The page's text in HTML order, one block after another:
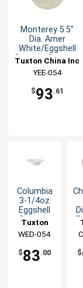
Monterey 5.5"
Dia. Amer
White/Eggshell
Ceramic Saucer -
3dz
Tuxton China Inc
YEE-054
$93.61
Columbia
3-1/4oz
Eggshell
Ceramic
Tuxton
China Inc
WED-054
$83.00 $